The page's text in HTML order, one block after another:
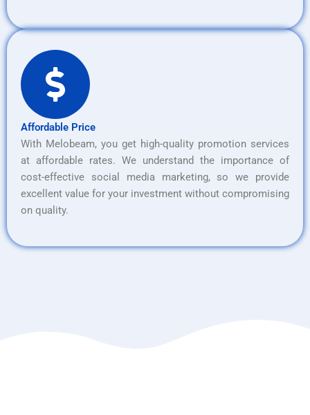
Affordable Price
With Melobeam, you get high-quality promotion services
at affordable rates. We understand the importance of
cost-effective social media marketing, so we provide
excellent value for your investment without compromising
on quality.